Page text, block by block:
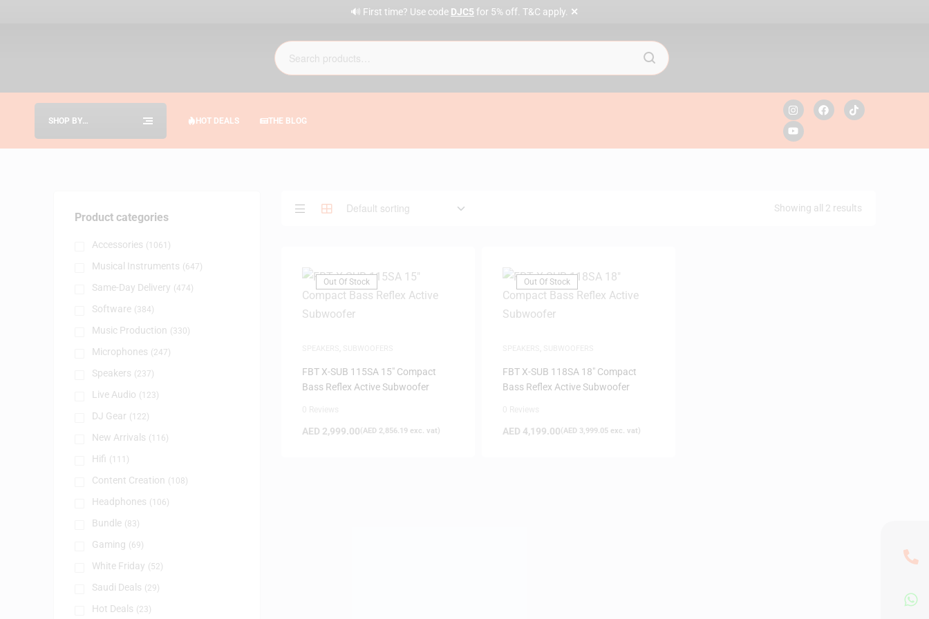
🔊 First time? Use code DJC5 for 5% off. T&C apply. ✕
SHOP BY
HOT DEALS THE BLOG
Showing all 2 results
Out Of Stock
FBT X-SUB 115SA 15″ Compact
Bass Reflex Active Subwoofer
AED 2,999.00(AED 2,856.19 exc. vat)
Out Of Stock
FBT X-SUB 118SA 18″ Compact
Bass Reflex Active Subwoofer
AED 4,199.00(AED 3,999.05exc. vat)
Product categories
Accessories (1061)
Musical Instruments (647)
Same-Day Delivery (474)
Software (384)
Music Production (330)
Microphones (247)
Speakers (237)
Live Audio (123)
DJ Gear (122)
New Arrivals (116)
Hifi (111)
Content Creation (108)
Headphones (106)
Bundle (83)
Gaming (69)
White Friday (52)
Saudi Deals (29)
Hot Deals (23)